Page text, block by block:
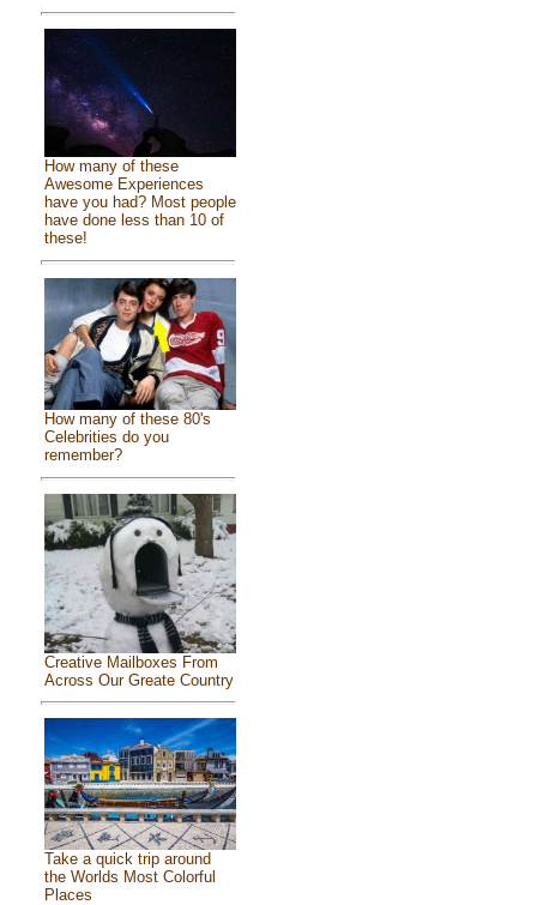
How many of these
Awesome Experiences
have you had? Most people
have done less than 10 of
these!
How many of these 80's
Celebrities do you
remember?
Creative Mailboxes From
Across Our Greate Country
Take a quick trip around
the Worlds Most Colorful
Places